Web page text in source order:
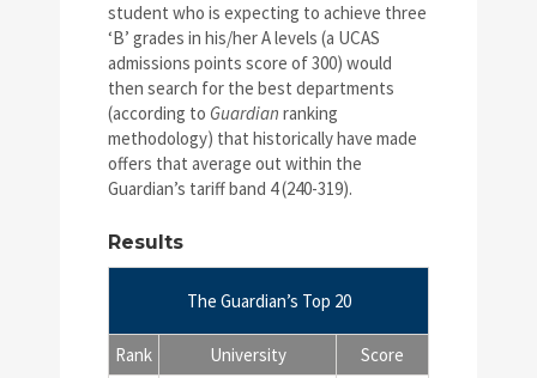
student who is expecting to achieve three
‘B’ grades in his/her A levels (a UCAS
admissions points score of 300) would
then search for the best departments
(according to Guardian ranking
methodology) that historically have made
offers that average out within the
Guardian’s tariff band 4 (240-319).
Results
The Guardian’s Top 20
Rank University
Score